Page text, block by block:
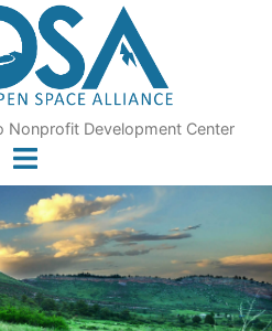
Nonprofit Development Center